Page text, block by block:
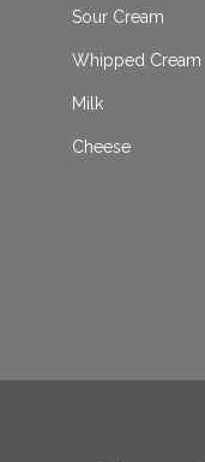
Sour Cream
Whipped Cream
Milk
Cheese